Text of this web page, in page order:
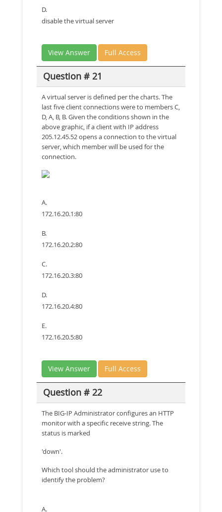
D.
disable the virtual server
View Answer Full Access
Question # 21
A virtual server is defined per the charts. The
last five client connections were to members C,
D, A, B, B. Given the conditions shown in the
above graphic, if a client with IP address
205.12.45.52 opens a connection to the virtual
server, which member will be used for the
connection.
A.
172.16.20.1:80
B.
172.16.20.2:80
C.
172.16.20.3:80
D.
172.16.20.4:80
E.
172.16.20.5:80
View Answer Full Access
Question # 22
The BIG-IP Administrator configures an HTTP
monitor with a specific receive string. The
status is marked
'down'.
Which tool should the administrator use to
identify the problem?
A.